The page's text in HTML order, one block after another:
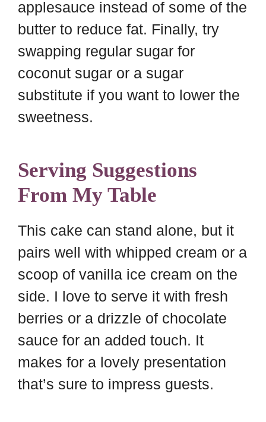
applesauce instead of some of the
butter to reduce fat. Finally, try
swapping regular sugar for
coconut sugar or a sugar
substitute if you want to lower the
sweetness.
Serving Suggestions
From My Table
This cake can stand alone, but it
pairs well with whipped cream or a
scoop of vanilla ice cream on the
side. I love to serve it with fresh
berries or a drizzle of chocolate
sauce for an added touch. It
makes for a lovely presentation
that’s sure to impress guests.